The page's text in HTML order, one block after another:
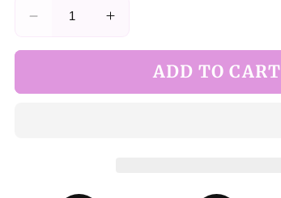
Decrease
Tea
Increase
Tea
ADD TO CART